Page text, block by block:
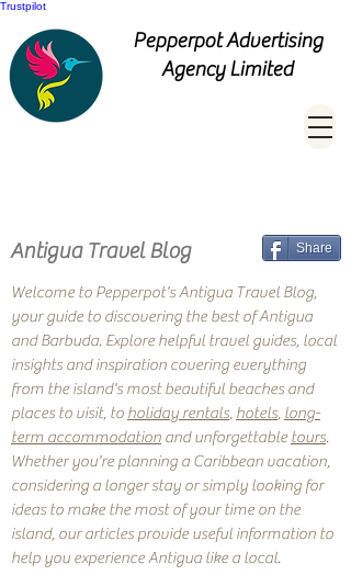
Trustpilot
Pepperpot Advertising
Agency Limited
Antigua Travel Blog Share
Welcome to Pepperpot's Antigua Travel Blog,
your guide to discovering the best of Antigua
and Barbuda. Explore helpful travel guides, local
insights and inspiration covering everything
from the island's most beautiful beaches and
places to visit, to holiday rentals, hotels, long-
term accommodation and unforgettable tours.
Whether you're planning a Caribbean vacation,
considering a longer stay or simply looking for
ideas to make the most of your time on the
island, our articles provide useful information to
help you experience Antigua like a local.